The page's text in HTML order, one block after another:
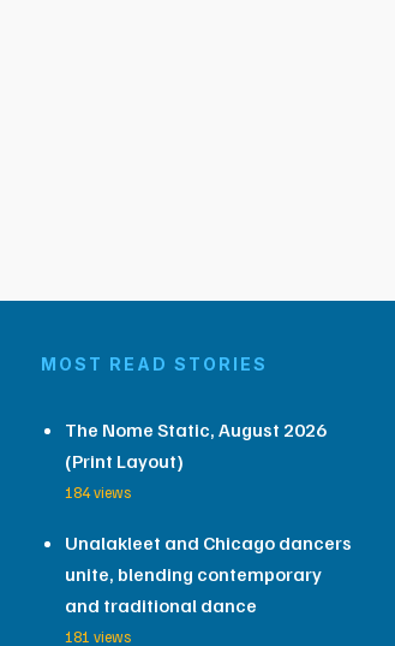
MOST READ STORIES
The Nome Static, August 2026
(Print Layout)
184 views
Unalakleet and Chicago dancers
unite, blending contemporary
and traditional dance
181 views